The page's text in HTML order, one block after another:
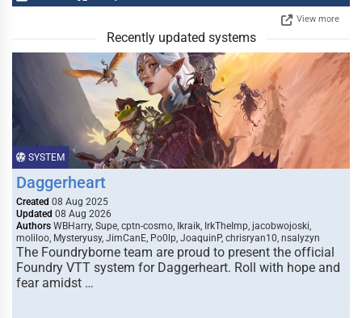
View more
Recently updated systems
SYSTEM
Daggerheart
Created 08 Aug 2025
Updated 08 Aug 2026
Authors WBHarry, Supe, cptn-cosmo, Ikraik, IrkTheImp, jacobwojoski,
moliloo, Mysteryusy, JimCanE, Po0lp, JoaquinP, chrisryan10, nsalyzyn
The Foundryborne team are proud to present the official
Foundry VTT system for Daggerheart. Roll with hope and
fear amidst …